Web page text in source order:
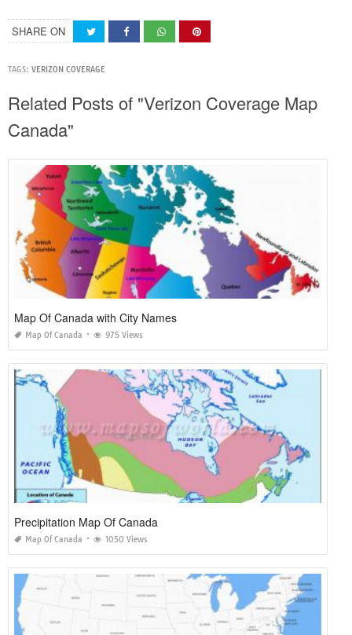
SHARE ON
TAGS: VERIZON COVERAGE
Related Posts of "Verizon Coverage Map
Canada"
Map Of Canada with City Names
Map Of Canada 975 Views
Precipitation Map Of Canada
Map Of Canada 1050 Views